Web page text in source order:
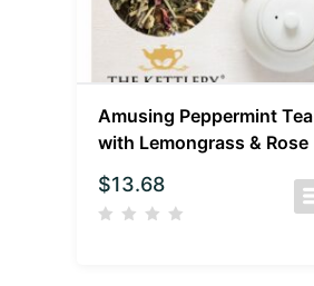
Amusing Peppermint Tea
with Lemongrass & Rose
$13.68